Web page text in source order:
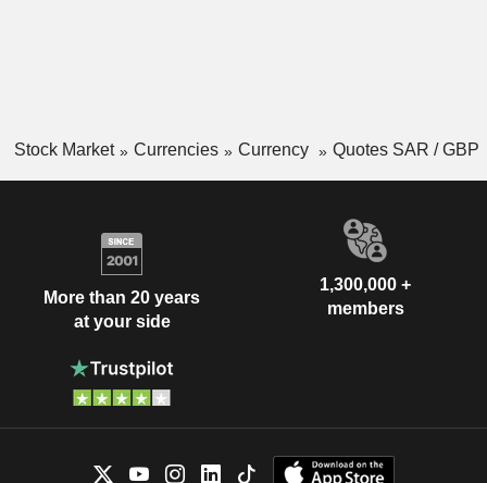
Stock Market Currencies Currency Quotes SAR / GBP
More than 20 years
at your side
1,300,000 +
members